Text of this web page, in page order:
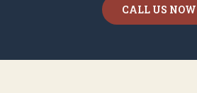
CALL US NOW